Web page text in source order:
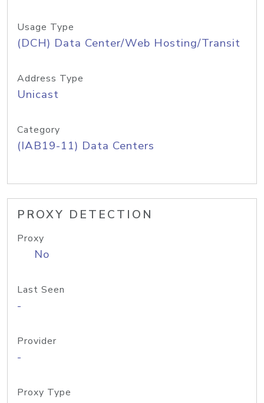
Usage Type
(DCH) Data Center/Web Hosting/Transit
Address Type
Unicast
Category
(IAB19-11) Data Centers
PROXY DETECTION
Proxy
No
Last Seen
-
Provider
-
Proxy Type